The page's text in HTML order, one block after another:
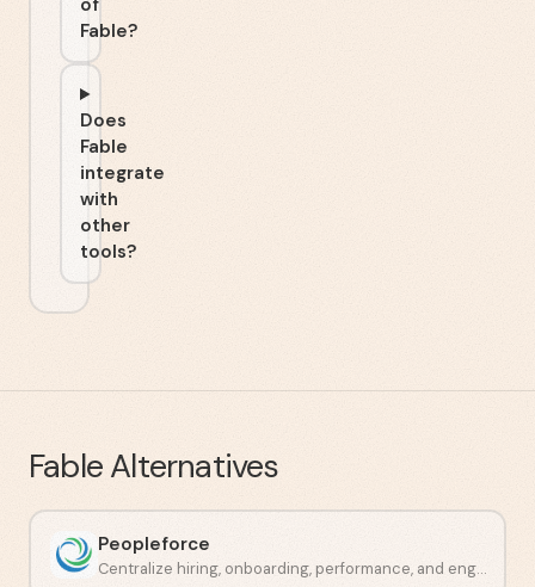
of
Fable?
Does
Fable
integrate
with
other
tools?
Fable Alternatives
Peopleforce
Centralize hiring, onboarding, performance, and engagement in one place.